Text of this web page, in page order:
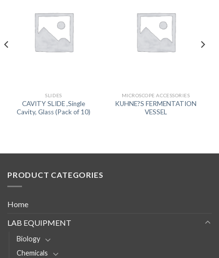
SLIDES
CAVITY SLIDE ,Single
Cavity, Glass (Pack of 10)
MICROSCOPE ACCESSORIES
KUHNE?S FERMENTATION
VESSEL
PRODUCT CATEGORIES
Home
LAB EQUIPMENT
Biology
Chemicals